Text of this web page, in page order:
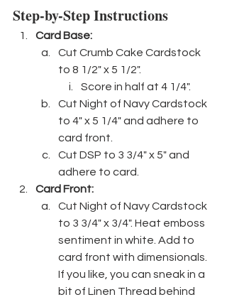
Step-by-Step Instructions
Card Base:
Cut Crumb Cake Cardstock
to 8 1/2" x 5 1/2".
Score in half at 4 1/4".
Cut Night of Navy Cardstock
to 4" x 5 1/4" and adhere to
card front.
Cut DSP to 3 3/4" x 5" and
adhere to card.
Card Front:
Cut Night of Navy Cardstock
to 3 3/4" x 3/4". Heat emboss
sentiment in white. Add to
card front with dimensionals.
If you like, you can sneak in a
bit of Linen Thread behind